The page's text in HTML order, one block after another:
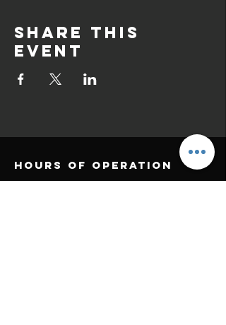
Share this
event
Hours of operation